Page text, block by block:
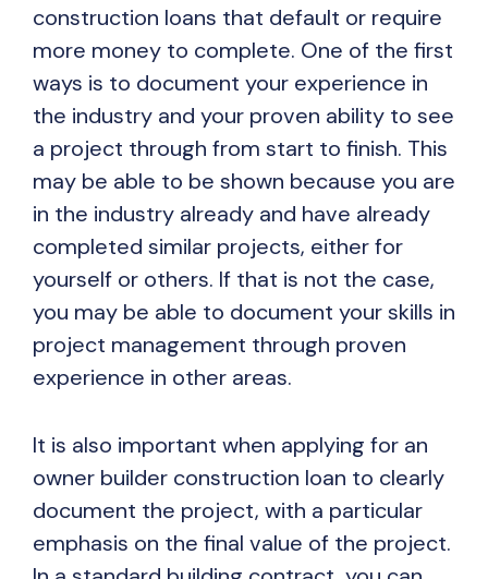
construction loans that default or require
more money to complete. One of the first
ways is to document your experience in
the industry and your proven ability to see
a project through from start to finish. This
may be able to be shown because you are
in the industry already and have already
completed similar projects, either for
yourself or others. If that is not the case,
you may be able to document your skills in
project management through proven
experience in other areas.
It is also important when applying for an
owner builder construction loan to clearly
document the project, with a particular
emphasis on the final value of the project.